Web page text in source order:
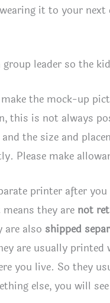
4
it to your
leader so the
the mock-up
this is not always
the size and
Please make
printer after
they are not
are also shipped
are usually
you live. So they
else, you will see